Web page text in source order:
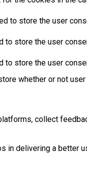
to store the user
store the user
store the user
whether or not
collect
in delivering a better